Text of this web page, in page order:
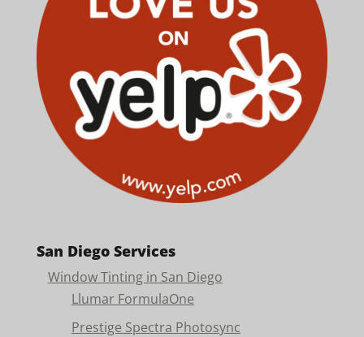
San Diego Services
Window Tinting in San Diego
Llumar FormulaOne
Prestige Spectra Photosync